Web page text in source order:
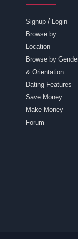
Signup / Login
Browse by
Location
Browse by
& Orientation
Dating Features
Save Money
Make Money
Forum